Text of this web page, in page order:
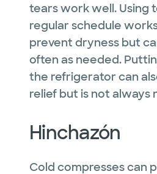
tears work well. Using
regular schedule
prevent dryness but
often as needed.
the refrigerator can
relief but is not always
Hinchazón
Cold compresses can